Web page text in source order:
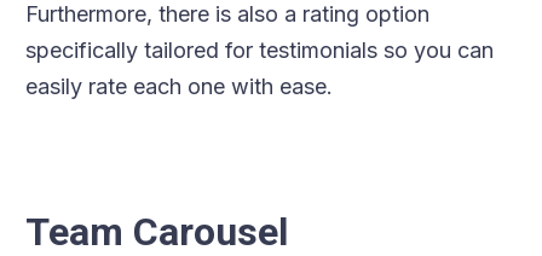
Furthermore, there is also a rating option
specifically tailored for testimonials so you can
easily rate each one with ease.
Team Carousel